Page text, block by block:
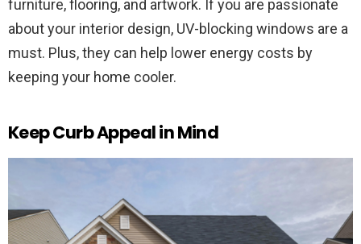
furniture, flooring, and artwork. If you are passionate
about your interior design, UV-blocking windows are a
must. Plus, they can help lower energy costs by
keeping your home cooler.
Keep Curb Appeal in Mind